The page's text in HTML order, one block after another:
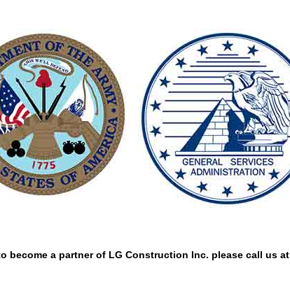
become a partner of LG Construction Inc. please call us at